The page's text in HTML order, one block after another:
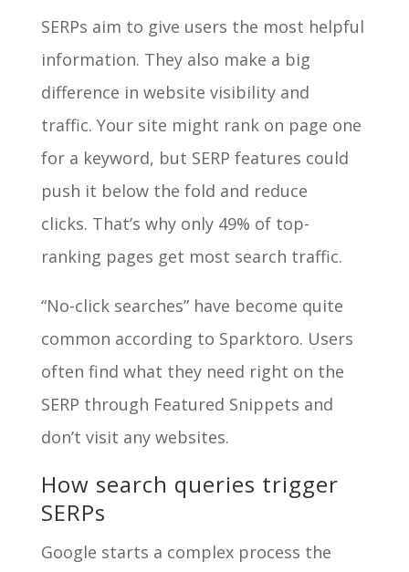
SERPs aim to give users the most helpful
information. They also make a big
difference in website visibility and
traffic. Your site might rank on page one
for a keyword, but SERP features could
push it below the fold and reduce
clicks. That’s why only 49% of top-
ranking pages get most search traffic.
“No-click searches” have become quite
common according to Sparktoro. Users
often find what they need right on the
SERP through Featured Snippets and
don’t visit any websites.
How search queries trigger
SERPs
Google starts a complex process the